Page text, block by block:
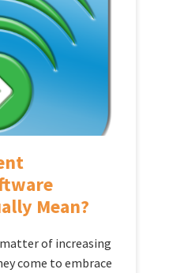
Mean?
of increasing
come to embrace